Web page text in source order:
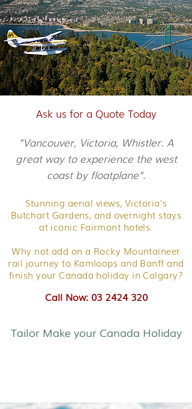
Ask us for a Quote Today
"Vancouver, Victoria, Whistler. A
great way to experience the west
coast by floatplane".
Stunning aerial views, Victoria's
Butchart Gardens, and overnight stays
at iconic Fairmont hotels.
Why not add on a Rocky Mountaineer
rail journey to Kamloops and Banff and
finish your Canada holiday in Calgary?
Call Now: 03 2424 320
Tailor Make your Canada Holiday